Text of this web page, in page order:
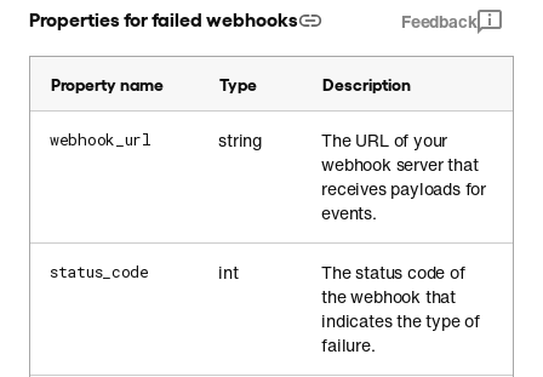
Properties for failed webhooks Feedback
Property name Type Description
webhook_url string
The URL of your
webhook server that
receives payloads for
events.
status_code int
The status code of
the webhook that
indicates the type of
failure.